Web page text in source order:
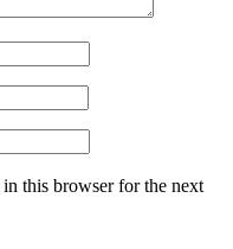
this browser for the next